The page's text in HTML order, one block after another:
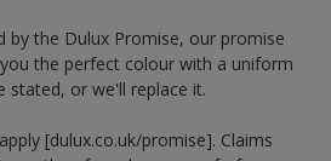
by the Dulux Promise, our promise
the perfect colour with a uniform
stated, or we'll replace it.
[dulux.co.uk/promise]. Claims